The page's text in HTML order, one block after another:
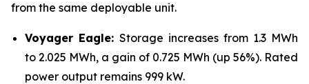
from the same deployable unit.
Voyager Eagle: Storage increases from 1.3 MWh
to 2.025 MWh, a gain of 0.725 MWh (up 56%). Rated
power output remains 999 kW.